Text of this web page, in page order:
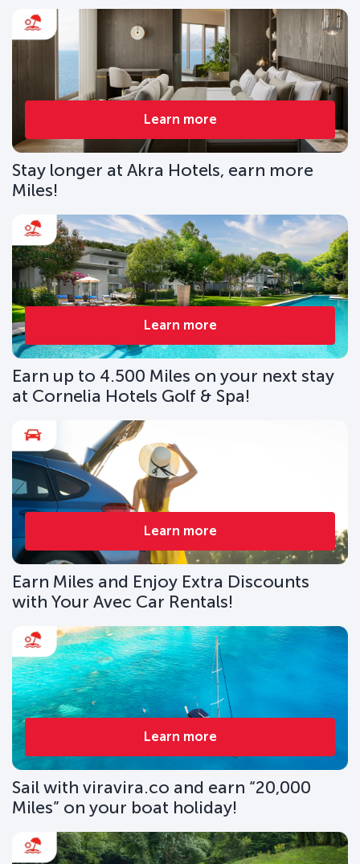
Learn more
Stay longer at Akra Hotels, earn more
Miles!
Learn more
Earn up to 4.500 Miles on your next stay
at Cornelia Hotels Golf & Spa!
Learn more
Earn Miles and Enjoy Extra Discounts
with Your Avec Car Rentals!
Learn more
Sail with viravira.co and earn “20,000
Miles” on your boat holiday!